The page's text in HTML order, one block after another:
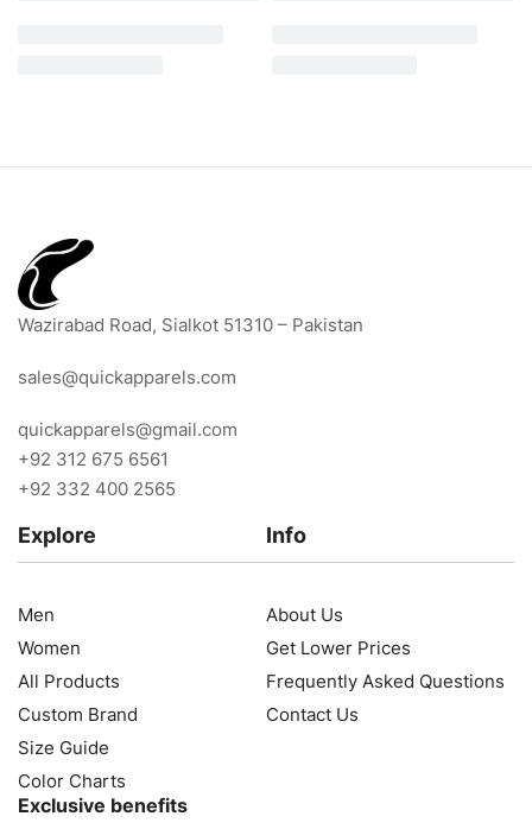
Wazirabad Road, Sialkot 51310 – Pakistan
sales@quickapparels.com
quickapparels@gmail.com
+92 312 675 6561
+92 332 400 2565
Explore
Men
Women
All Products
Custom Brand
Size Guide
Color Charts
Info
About Us
Get Lower Prices
Frequently Asked Questions
Contact Us
Exclusive benefits